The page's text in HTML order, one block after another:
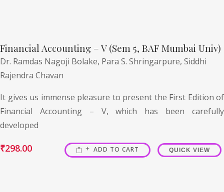
Financial Accounting – V (Sem 5, BAF Mumbai Univ)
Dr. Ramdas Nagoji Bolake, Para S. Shringarpure, Siddhi
Rajendra Chavan
It gives us immense pleasure to present the First Edition of
Financial Accounting – V, which has been carefully
developed
₹298.00 ADD TO CART QUICK VIEW